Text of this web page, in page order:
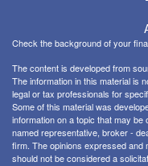
Check the background of your
The content is developed from
The information in this material is
legal or tax professionals for
Some of this material was
information on a topic that may be
named representative, broker -
firm. The opinions expressed and
should not be considered a